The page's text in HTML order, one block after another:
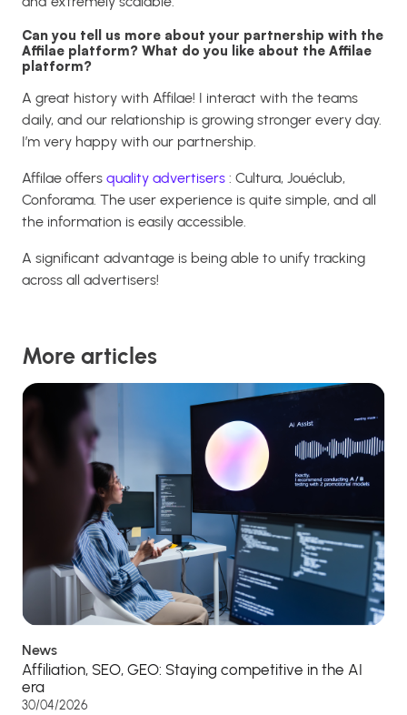
Can you tell us more about your partnership with the
Affilae platform? What do you like about the Affilae
platform?
A great history with Affilae! I interact with the teams
daily, and our relationship is growing stronger every day.
I’m very happy with our partnership.
Affilae offers quality advertisers : Cultura, Jouéclub,
Conforama. The user experience is quite simple, and all
the information is easily accessible.
A significant advantage is being able to unify tracking
across all advertisers!
More articles
News
Affiliation, SEO, GEO: Staying competitive in the AI
era
30/04/2026